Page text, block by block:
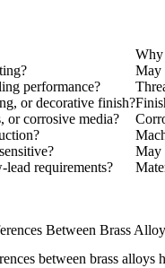
Why
May
performance?
or decorative finish?
or corrosive media?
May
requirements?
Between Brass
between brass